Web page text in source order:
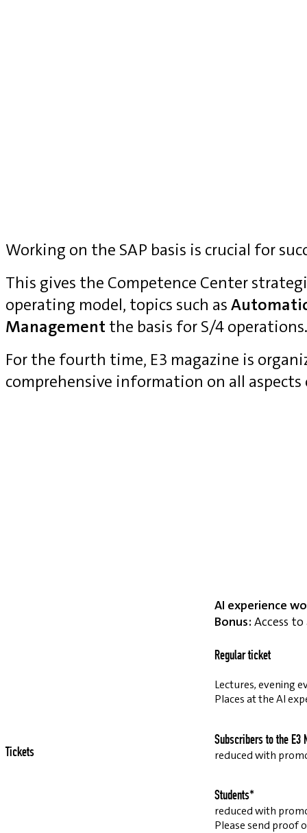
Working on the SAP basis is crucial for
This gives the Competence Center
operating model, topics such as
Management the basis for S/4 operations.
For the fourth time, E3 magazine is
comprehensive information on all
AI experience
Bonus: Access
Regular ticket
Lectures, evening
Places at the AI
Subscribers to the E3
reduced with
Students*
reduced with
Please send proof
Tickets